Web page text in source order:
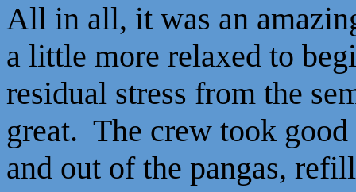
All in all, it was an
a little more relaxed to
residual stress from the
great. The crew took
and out of the pangas,